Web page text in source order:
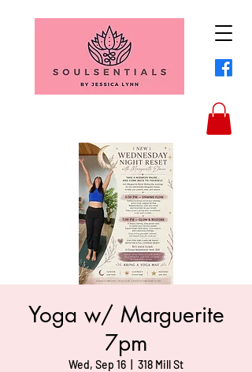
Yoga w/ Marguerite
7pm
Wed, Sep 16 318 Mill St